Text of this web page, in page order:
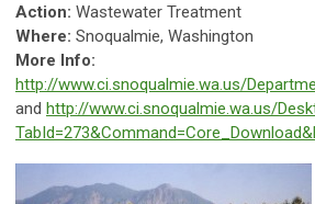
Action: Wastewater Treatment
Where: Snoqualmie, Washington
More Info:
http://www.ci.snoqualmie.wa.us/
and http://www.ci.snoqualmie.wa.us/